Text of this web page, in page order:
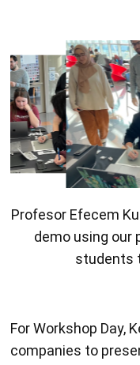
Profesor Efecem
demo using our
students
For Workshop Day,
companies to